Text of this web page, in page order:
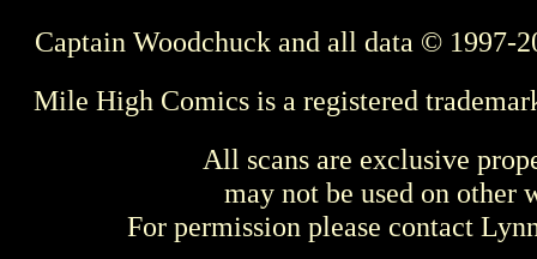
Captain Woodchuck and all data © 1997-
Mile High Comics is a registered
All scans are exclusive
may not be used on other
For permission please contact